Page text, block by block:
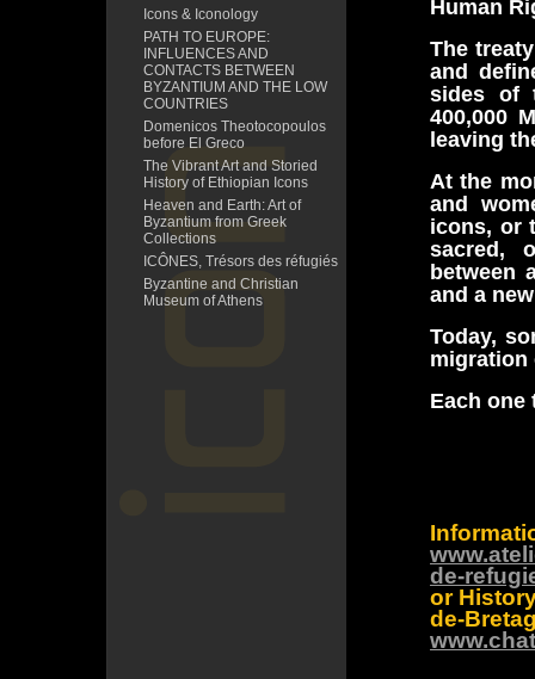
Icons & Iconology
PATH TO EUROPE:
INFLUENCES AND
CONTACTS BETWEEN
BYZANTIUM AND THE LOW
COUNTRIES
Domenicos Theotocopoulos
before El Greco
The Vibrant Art and Storied
History of Ethiopian Icons
Heaven and Earth: Art of
Byzantium from Greek
Collections
ICÔNES, Trésors des réfugiés
Byzantine and Christian
Museum of Athens
Human
The
and
sides of
400,000
leaving
At the
and
icons, or
sacred,
between
and a
Today,
migration
Each one
de-
or
de-